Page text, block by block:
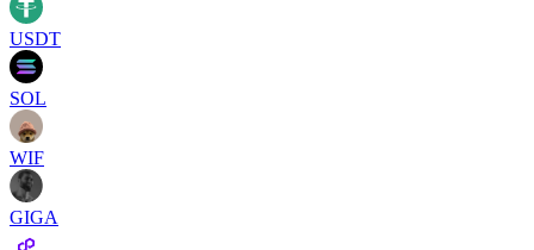
USDT
SOL
WIF
GIGA